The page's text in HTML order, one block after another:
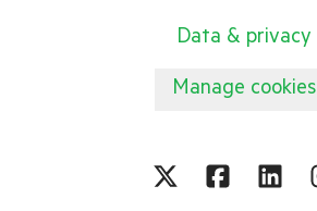
Data & privacy
Manage cookies